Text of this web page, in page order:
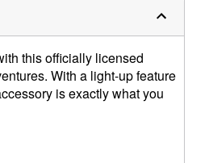
this officially licensed
With a light-up feature
is exactly what you